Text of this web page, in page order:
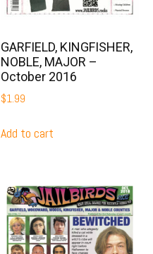
GARFIELD, KINGFISHER,
NOBLE, MAJOR –
October 2016
$1.99
Add to cart